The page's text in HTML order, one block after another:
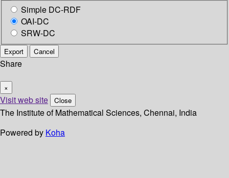
Simple DC-RDF
OAI-DC
SRW-DC
Export Cancel
Share
×
Visit web site Close
The Institute of Mathematical Sciences, Chennai, India
Powered by Koha